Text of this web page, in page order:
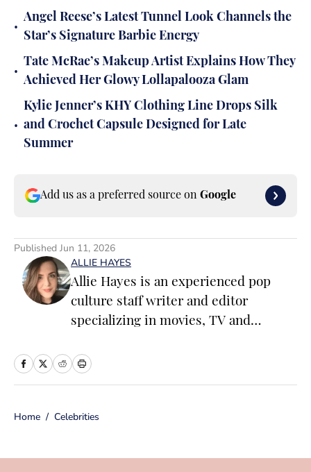
•
Angel Reese’s Latest Tunnel Look Channels the
Star’s Signature Barbie Energy
•
Tate McRae’s Makeup Artist Explains How They
Achieved Her Glowy Lollapalooza Glam
•
Kylie Jenner’s KHY Clothing Line Drops Silk
and Crochet Capsule Designed for Late
Summer
Add us as a preferred source on Google
Published Jun 11, 2026
ALLIE HAYES
Allie Hayes is an experienced pop
culture staff writer and editor
specializing in movies, TV and
Sports Illustrated Swimsuit team as a
BuzzFeed, The Daily Dot, and
for work (or writing for fun), you’ll
Home / Celebrities